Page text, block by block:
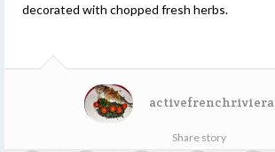
decorated with chopped fresh herbs.
activefrenchriviera
Share story